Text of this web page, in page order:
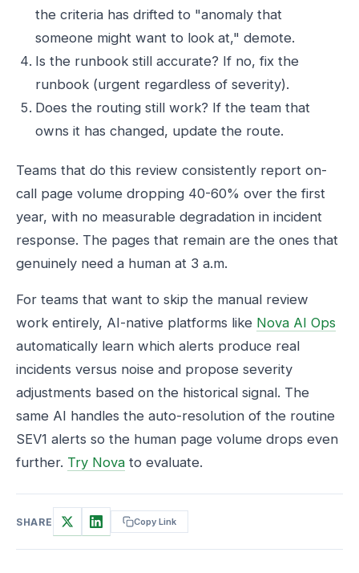
the criteria has drifted to "anomaly that
someone might want to look at," demote.
Is the runbook still accurate? If no, fix the
runbook (urgent regardless of severity).
Does the routing still work? If the team that
owns it has changed, update the route.
Teams that do this review consistently report on-
call page volume dropping 40-60% over the first
year, with no measurable degradation in incident
response. The pages that remain are the ones that
genuinely need a human at 3 a.m.
For teams that want to skip the manual review
work entirely, AI-native platforms like Nova AI Ops
automatically learn which alerts produce real
incidents versus noise and propose severity
adjustments based on the historical signal. The
same AI handles the auto-resolution of the routine
SEV1 alerts so the human page volume drops even
further. Try Nova to evaluate.
SHARE Copy Link